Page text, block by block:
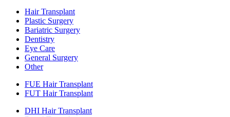
Hair Transplant
Plastic Surgery
Bariatric Surgery
Dentistry
Eye Care
General Surgery
Other
FUE Hair Transplant
FUT Hair Transplant
DHI Hair Transplant